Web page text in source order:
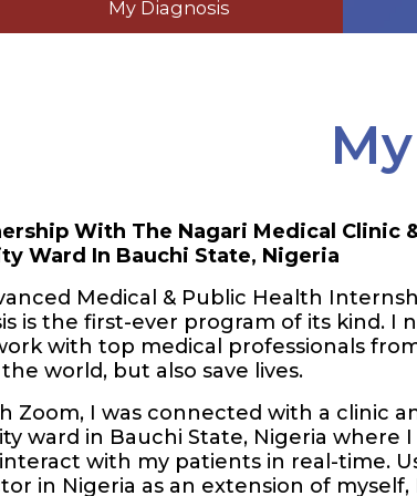
My Diagnosis
With The Nagari Medical Clinic
Ward In Bauchi State, Nigeria
Medical & Public Health
is the first-ever program of its kind. I
with top medical professionals
world, but also save lives.
Zoom, I was connected with a clinic
ward in Bauchi State, Nigeria where I
with my patients in real-time.
in Nigeria as an extension of myself,